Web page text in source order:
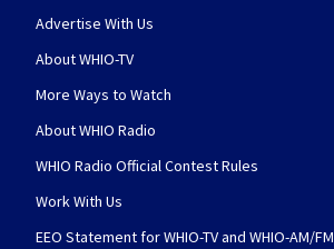
Advertise With Us
About WHIO-TV
More Ways to Watch
About WHIO Radio
WHIO Radio Official Contest Rules
Work With Us
EEO Statement for WHIO-TV and WHIO-AM/FM